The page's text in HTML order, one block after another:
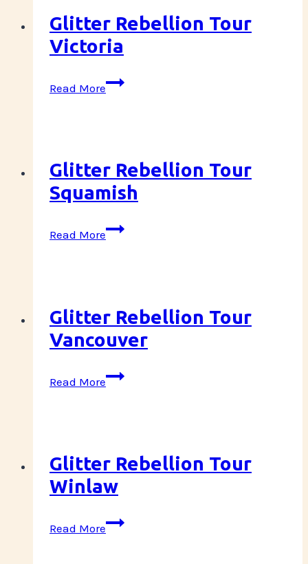
Glitter Rebellion Tour
Victoria
Read MoreGlitter
Glitter Rebellion Tour
Squamish
Read MoreGlitter
Glitter Rebellion Tour
Vancouver
Read MoreGlitter
Glitter Rebellion Tour
Winlaw
Read MoreGlitter